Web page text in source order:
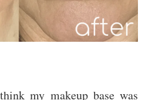
my makeup base was